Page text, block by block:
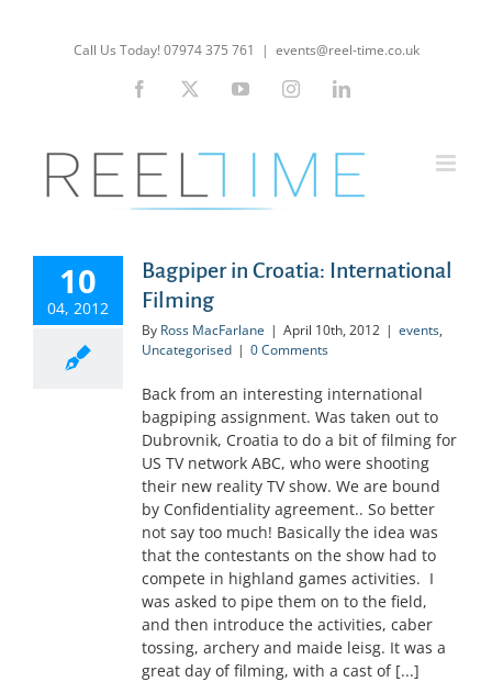
Call Us Today! 07974 375 761 | events@reel-time.co.uk
Facebook YouTubeInstagramLinkedIn
10
04, 2012
Bagpiper in Croatia: International
Filming
By Ross MacFarlane | April 10th, 2012 | events,
Uncategorised | 0 Comments
Back from an interesting international
bagpiping assignment. Was taken out to
Dubrovnik, Croatia to do a bit of filming for
US TV network ABC, who were shooting
their new reality TV show. We are bound
by Confidentiality agreement.. So better
not say too much! Basically the idea was
that the contestants on the show had to
compete in highland games activities. I
was asked to pipe them on to the field,
and then introduce the activities, caber
tossing, archery and maide leisg. It was a
great day of filming, with a cast of [...]